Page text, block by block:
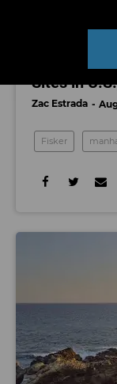
Fisker
Sites in
Zac Estrada
Fisker